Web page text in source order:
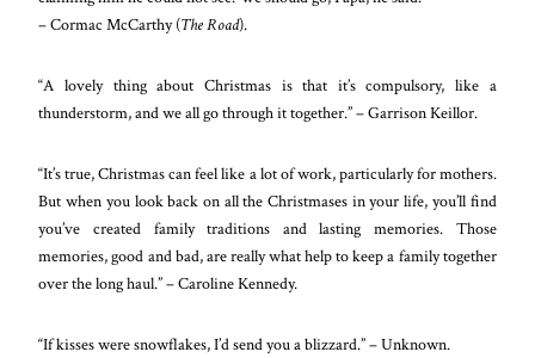
– Cormac McCarthy (The Road).
“A lovely thing about Christmas is that it’s compulsory, like a
thunderstorm, and we all go through it together.” – Garrison Keillor.
“It’s true, Christmas can feel like a lot of work, particularly for mothers.
But when you look back on all the Christmases in your life, you’ll find
you’ve created family traditions and lasting memories. Those
memories, good and bad, are really what help to keep a family together
over the long haul.” – Caroline Kennedy.
“If kisses were snowflakes, I’d send you a blizzard.” – Unknown.